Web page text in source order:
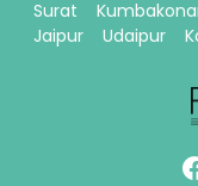
Surat
Jaipur
Udaipur